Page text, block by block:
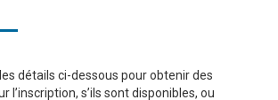
détails ci-dessous pour obtenir des
l’inscription, s’ils sont disponibles, ou